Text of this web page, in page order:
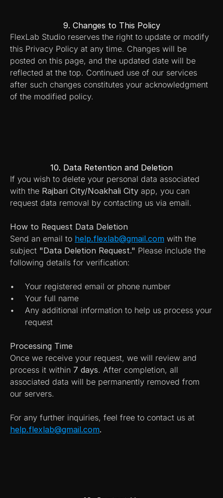
9. Changes to This Policy
FlexLab Studio reserves the right to update or modify
this Privacy Policy at any time. Changes will be
posted on this page, and the updated date will be
reflected at the top. Continued use of our services
after such changes constitutes your acknowledgment
of the modified policy.
10. Data Retention and Deletion
If you wish to delete your personal data associated
with the Rajbari City/Noakhali City app, you can
request data removal by contacting us via email.
How to Request Data Deletion
Send an email to help.flexlab@gmail.com with the
subject "Data Deletion Request." Please include the
following details for verification:
Your registered email or phone number
Your full name
Any additional information to help us process your
request
Processing Time
Once we receive your request, we will review and
process it within 7 days. After completion, all
associated data will be permanently removed from
our servers.
help.flexlab@gmail.com.